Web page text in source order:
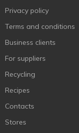
Privacy policy
Terms and conditions
Business clients
For suppliers
Recycling
Recipes
Contacts
Stores